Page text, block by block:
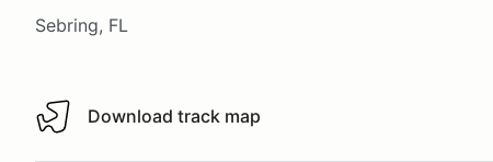
Sebring, FL
Download track map
Download track map